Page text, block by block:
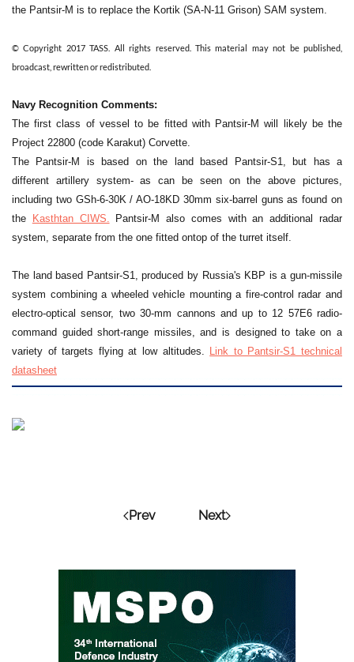
the Pantsir-M is to replace the Kortik (SA-N-11 Grison) SAM system.
© Copyright 2017 TASS. All rights reserved. This material may not be published,
broadcast, rewritten or redistributed.
Navy Recognition Comments:
The first class of vessel to be fitted with Pantsir-M will likely be the
Project 22800 (code Karakut) Corvette.
The Pantsir-M is based on the land based Pantsir-S1, but has a
different artillery system- as can be seen on the above pictures,
including two GSh-6-30K / AO-18KD 30mm six-barrel guns as found on
the
Kasthtan CIWS. Pantsir-M also comes with an additional radar
system, separate from the one fitted ontop of the turret itself.
The land based Pantsir-S1, produced by Russia's KBP is a gun-missile
system combining a wheeled vehicle mounting a fire-control radar and
electro-optical sensor, two 30-mm cannons and up to 12 57E6 radio-
command guided short-range missiles, and is designed to take on a
variety of targets flying at low altitudes. Link to Pantsir-S1 technical
datasheet
Prev Next